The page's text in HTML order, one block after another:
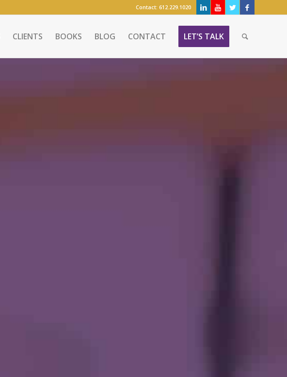
Contact: 612.229.1020
CLIENTS BOOKS BLOG CONTACT LET’S TALK